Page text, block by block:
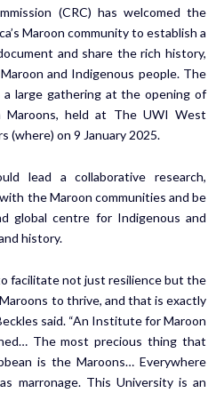
(CRC) has welcomed the
Maroon community to establish a
and share the rich history,
and Indigenous people. The
large gathering at the opening of
Maroons, held at The UWI West
(where) on 9 January 2025.
lead a collaborative research,
the Maroon communities and be
global centre for Indigenous and
history.
facilitate not just resilience but the
to thrive, and that is exactly
said. “An Institute for Maroon
The most precious thing that
is the Maroons… Everywhere
marronage. This University is an